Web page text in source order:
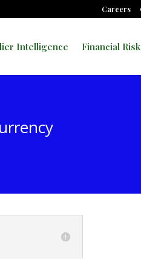
Careers
Intelligence Financial